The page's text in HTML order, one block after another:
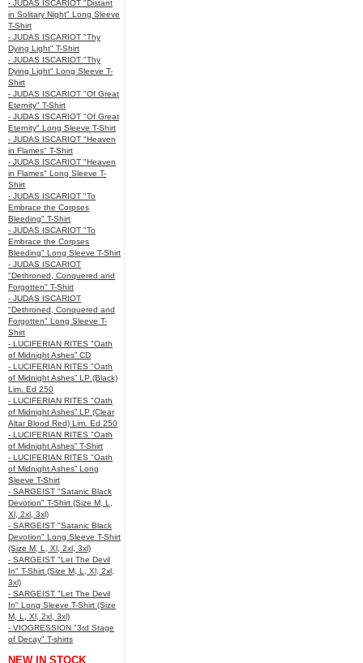
- JUDAS ISCARIOT "Distant
in Solitary Night" Long Sleeve
T-Shirt
- JUDAS ISCARIOT "Thy
Dying Light" T-Shirt
- JUDAS ISCARIOT "Thy
Dying Light" Long Sleeve T-
Shirt
- JUDAS ISCARIOT "Of Great
Eternity" T-Shirt
- JUDAS ISCARIOT "Of Great
Eternity" Long Sleeve T-Shirt
- JUDAS ISCARIOT "Heaven
in Flames" T-Shirt
- JUDAS ISCARIOT "Heaven
in Flames" Long Sleeve T-
Shirt
- JUDAS ISCARIOT "To
Embrace the Corpses
Bleeding" T-Shirt
- JUDAS ISCARIOT "To
Embrace the Corpses
Bleeding" Long Sleeve T-Shirt
- JUDAS ISCARIOT
"Dethroned, Conquered and
Forgotten" T-Shirt
- JUDAS ISCARIOT
"Dethroned, Conquered and
Forgotten" Long Sleeve T-
Shirt
- LUCIFERIAN RITES "Oath
of Midnight Ashes” CD
- LUCIFERIAN RITES "Oath
of Midnight Ashes” LP (Black)
Lim. Ed 250
- LUCIFERIAN RITES "Oath
of Midnight Ashes” LP (Clear
Altar Blood Red) Lim. Ed 250
- LUCIFERIAN RITES "Oath
of Midnight Ashes” T-Shirt
- LUCIFERIAN RITES "Oath
of Midnight Ashes” Long
Sleeve T-Shirt
- SARGEIST "Satanic Black
Devotion" T-Shirt (Size M, L,
Xl, 2xl, 3xl)
- SARGEIST "Satanic Black
Devotion" Long Sleeve T-Shirt
(Size M, L, Xl, 2xl, 3xl)
- SARGEIST "Let The Devil
In" T-Shirt (Size M, L, Xl, 2xl,
3xl)
- SARGEIST "Let The Devil
In" Long Sleeve T-Shirt (Size
M, L, Xl, 2xl, 3xl)
- VIOGRESSION "3rd Stage
of Decay" T-shirts
NEW IN STOCK